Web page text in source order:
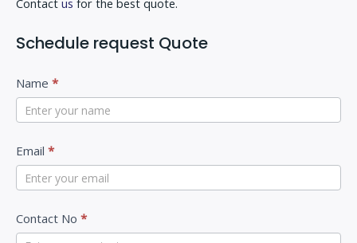
Contact us for the best quote.
Schedule request Quote
C
o
n
t
t
Name *
Email *
Contact No *
I
o
r